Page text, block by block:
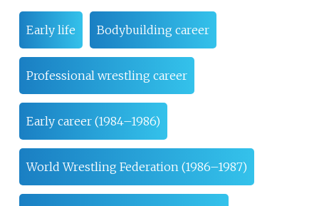
Early life Bodybuilding career
Professional wrestling career
Early career (1984–1986)
World Wrestling Federation (1986–1987)